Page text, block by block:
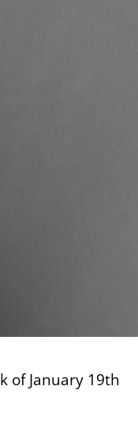
of January 19th